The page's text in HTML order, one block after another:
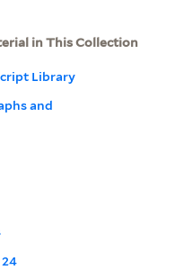
in This Collection
Library
and